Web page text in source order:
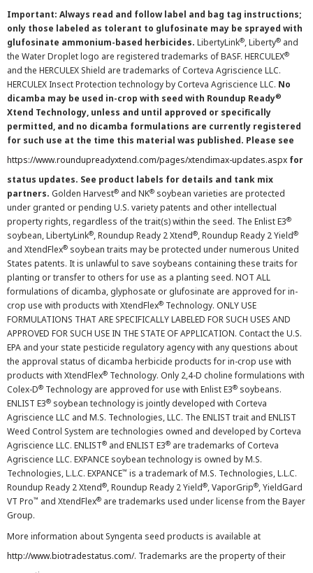
Important: Always read and follow label and bag tag instructions;
only those labeled as tolerant to glufosinate may be sprayed with
glufosinate ammonium-based herbicides. LibertyLink®, Liberty® and
the Water Droplet logo are registered trademarks of BASF. HERCULEX®
and the HERCULEX Shield are trademarks of Corteva Agriscience LLC.
HERCULEX Insect Protection technology by Corteva Agriscience LLC. No
dicamba may be used in-crop with seed with Roundup Ready®
Xtend Technology, unless and until approved or specifically
permitted, and no dicamba formulations are currently registered
for such use at the time this material was published. Please see
https://www.roundupreadyxtend.com/pages/xtendimax-updates.aspx for
status updates. See product labels for details and tank mix
partners. Golden Harvest® and NK® soybean varieties are protected
under granted or pending U.S. variety patents and other intellectual
property rights, regardless of the trait(s) within the seed. The Enlist E3®
soybean, LibertyLink®, Roundup Ready 2 Xtend®, Roundup Ready 2 Yield®
and XtendFlex® soybean traits may be protected under numerous United
States patents. It is unlawful to save soybeans containing these traits for
planting or transfer to others for use as a planting seed. NOT ALL
formulations of dicamba, glyphosate or glufosinate are approved for in-
crop use with products with XtendFlex® Technology. ONLY USE
FORMULATIONS THAT ARE SPECIFICALLY LABELED FOR SUCH USES AND
APPROVED FOR SUCH USE IN THE STATE OF APPLICATION. Contact the U.S.
EPA and your state pesticide regulatory agency with any questions about
the approval status of dicamba herbicide products for in-crop use with
products with XtendFlex® Technology. Only 2,4-D choline formulations with
Colex-D® Technology are approved for use with Enlist E3® soybeans.
ENLIST E3® soybean technology is jointly developed with Corteva
Agriscience LLC and M.S. Technologies, LLC. The ENLIST trait and ENLIST
Weed Control System are technologies owned and developed by Corteva
Agriscience LLC. ENLIST® and ENLIST E3® are trademarks of Corteva
Agriscience LLC. EXPANCE soybean technology is owned by M.S.
Technologies, L.L.C. EXPANCE™ is a trademark of M.S. Technologies, L.L.C.
Roundup Ready 2 Xtend®, Roundup Ready 2 Yield®, VaporGrip®, YieldGard
VT Pro™ and XtendFlex® are trademarks used under license from the Bayer
Group.
More information about Syngenta seed products is available at
http://www.biotradestatus.com/. Trademarks are the property of their